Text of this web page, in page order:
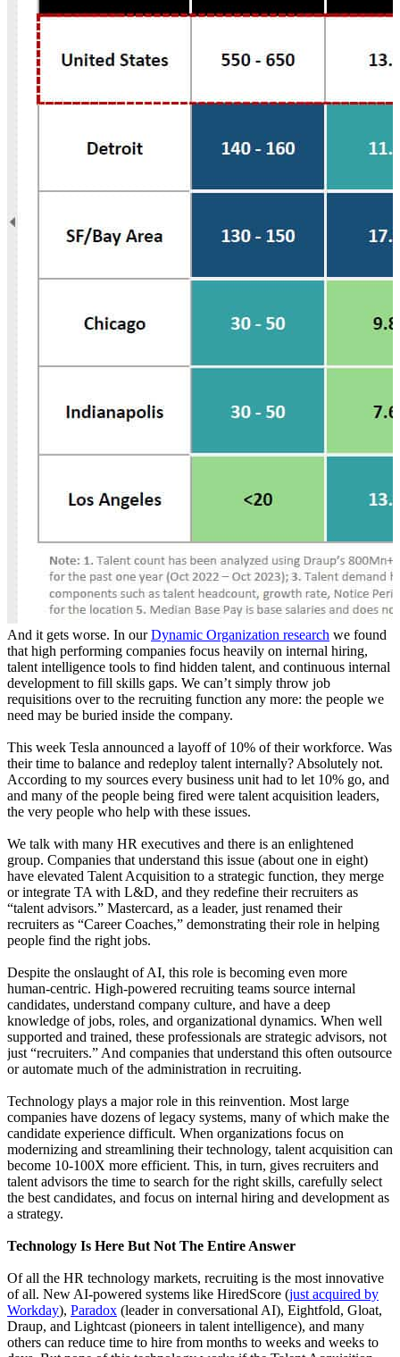
And it gets worse. In ourDynamic Organization research we found
that high performing companies focus heavily on internal hiring,
talent intelligence tools to find hidden talent, and continuous internal
development to fill skills gaps. We can’t simply throw job
requisitions over to the recruiting function any more: the people we
need may be buried inside the company.
This week Tesla announced a layoff of 10% of their workforce. Was
their time to balance and redeploy talent internally? Absolutely not.
According to my sources every business unit had to let 10% go, and
and many of the people being fired were talent acquisition leaders,
the very people who help with these issues.
We talk with many HR executives and there is an enlightened
group. Companies that understand this issue (about one in eight)
have elevated Talent Acquisition to a strategic function, they merge
or integrate TA with L&D, and they redefine their recruiters as
“talent advisors.” Mastercard, as a leader, just renamed their
recruiters as “Career Coaches,” demonstrating their role in helping
people find the right jobs.
Despite the onslaught of AI, this role is becoming even more
human-centric. High-powered recruiting teams source internal
candidates, understand company culture, and have a deep
knowledge of jobs, roles, and organizational dynamics. When well
supported and trained, these professionals are strategic advisors, not
just “recruiters.” And companies that understand this often outsource
or automate much of the administration in recruiting.
Technology plays a major role in this reinvention. Most large
companies have dozens of legacy systems, many of which make the
candidate experience difficult. When organizations focus on
modernizing and streamlining their technology, talent acquisition can
become 10-100X more efficient. This, in turn, gives recruiters and
talent advisors the time to search for the right skills, carefully select
the best candidates, and focus on internal hiring and development as
a strategy.
Technology Is Here But Not The Entire Answer
Of all the HR technology markets, recruiting is the most innovative
of all. New AI-powered systems like HiredScore (just acquired by
Workday), Paradox (leader in conversational AI), Eightfold, Gloat,
Draup, and Lightcast (pioneers in talent intelligence), and many
others can reduce time to hire from months to weeks and weeks to